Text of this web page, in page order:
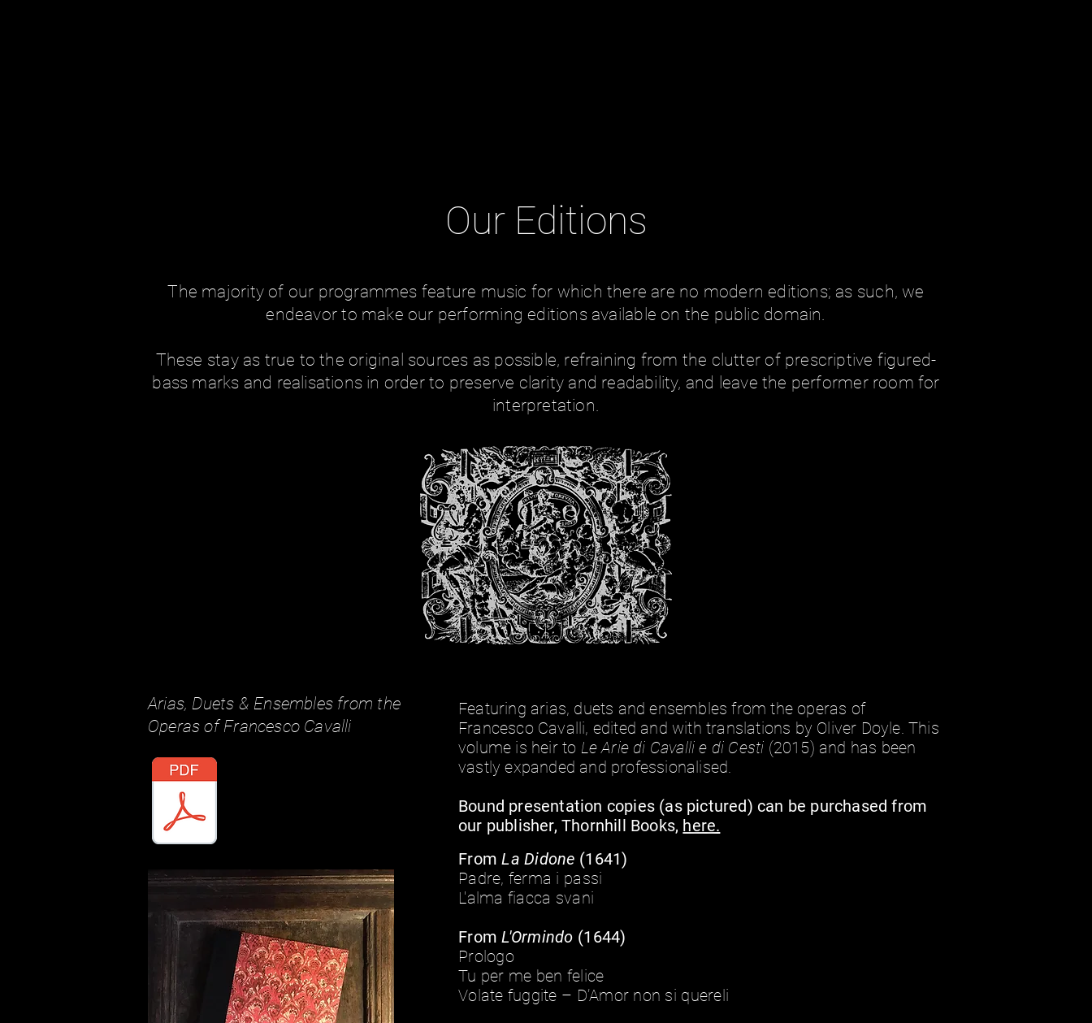
Our Editions
The majority of our programmes feature music for which there are no modern editions; as such, we
endeavor to make our performing editions available on the public domain.
These stay as true to the original sources as possible, refraining from the clutter of prescriptive figured-
bass marks and realisations in order to preserve clarity and readability, and leave the performer room for
interpretation.
-
Arias, Duets & Ensembles from the
Operas of Francesco Cavalli
Featuring arias, duets and ensembles from the operas of
Francesco Cavalli, edited and with translations by Oliver Doyle. This
volume is heir to Le Arie di Cavalli e di Cesti (2015) and has been
vastly expanded and professionalised.
Bound presentation copies (as pictured) can be purchased from
our publisher, Thornhill Books, here.
FromLa Didone (1641)
Padre, ferma i passi
L'alma fiacca svani
FromL'Ormindo (1644)
Prologo
Tu per me ben felice
Volate fuggite – D’Amor non si quereli